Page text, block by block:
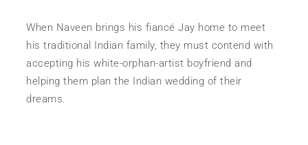
When Naveen brings his fiancé Jay home to meet
his traditional Indian family, they must contend with
accepting his white-orphan-artist boyfriend and
helping them plan the Indian wedding of their
dreams.